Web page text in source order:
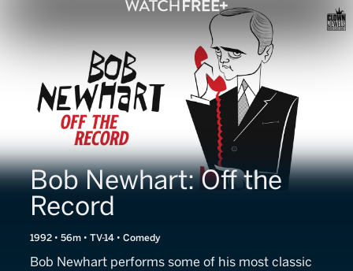
Bob Newhart: Off the
Record
1992 • 56m • TV-14 • Comedy
Bob Newhart performs some of his most classic